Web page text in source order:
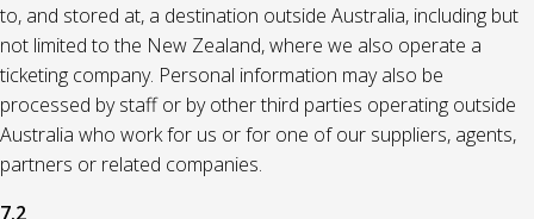
to, and stored at, a destination outside Australia, including but
not limited to the New Zealand, where we also operate a
ticketing company. Personal information may also be
processed by staff or by other third parties operating outside
Australia who work for us or for one of our suppliers, agents,
partners or related companies.
7.2